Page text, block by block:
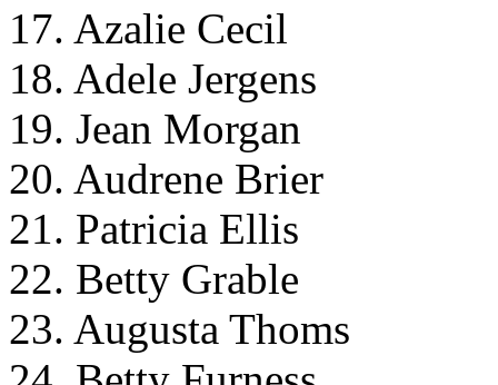
17. Azalie Cecil
18. Adele Jergens
19. Jean Morgan
20. Audrene Brier
21. Patricia Ellis
22. Betty Grable
23. Augusta Thoms